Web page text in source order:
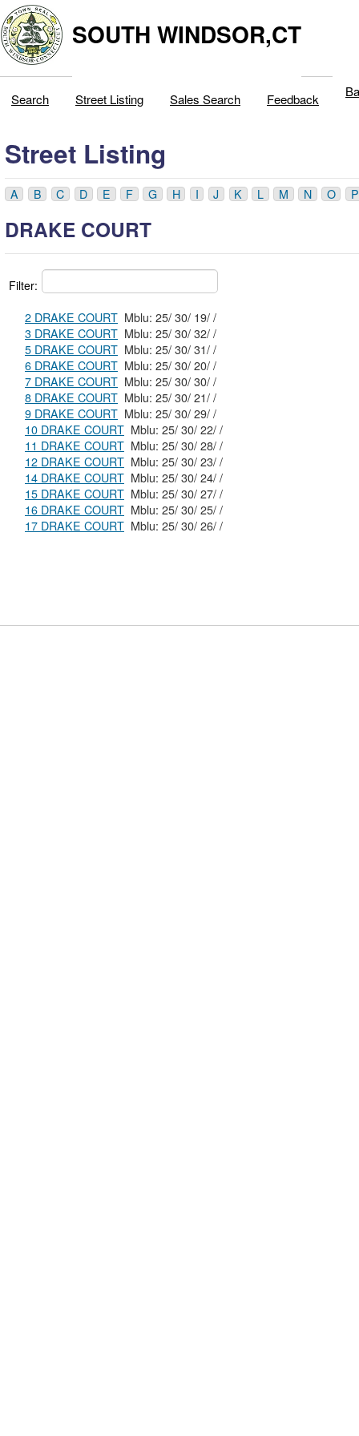
SOUTH WINDSOR,CT
Search Street Listing Sales Search Feedback
Street Listing
A B C D E F G H I J K L M N O P
DRAKE COURT
Filter:
2 DRAKE COURT
Mblu: 25/ 30/ 19/ /
3 DRAKE COURT
Mblu: 25/ 30/ 32/ /
5 DRAKE COURT
Mblu: 25/ 30/ 31/ /
6 DRAKE COURT
Mblu: 25/ 30/ 20/ /
7 DRAKE COURT
Mblu: 25/ 30/ 30/ /
8 DRAKE COURT
Mblu: 25/ 30/ 21/ /
9 DRAKE COURT
Mblu: 25/ 30/ 29/ /
10 DRAKE COURT
Mblu: 25/ 30/ 22/ /
11 DRAKE COURT
Mblu: 25/ 30/ 28/ /
12 DRAKE COURT
Mblu: 25/ 30/ 23/ /
14 DRAKE COURT
Mblu: 25/ 30/ 24/ /
15 DRAKE COURT
Mblu: 25/ 30/ 27/ /
16 DRAKE COURT
Mblu: 25/ 30/ 25/ /
17 DRAKE COURT
Mblu: 25/ 30/ 26/ /